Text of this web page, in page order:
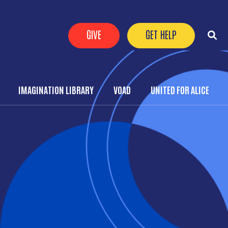
Header Buttons
GIVE GET HELP
IMAGINATION LIBRARY VOAD UNITED FOR ALICE